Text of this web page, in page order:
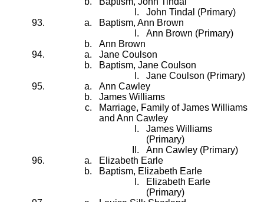
John Tindal (Primary)
Baptism, Ann Brown
Ann Brown (Primary)
Ann Brown
Jane Coulson
Baptism, Jane Coulson
Jane Coulson (Primary)
Ann Cawley
James Williams
Marriage, Family of James Williams
and Ann Cawley
James Williams
(Primary)
Ann Cawley (Primary)
Elizabeth Earle
Baptism, Elizabeth Earle
Elizabeth Earle
(Primary)